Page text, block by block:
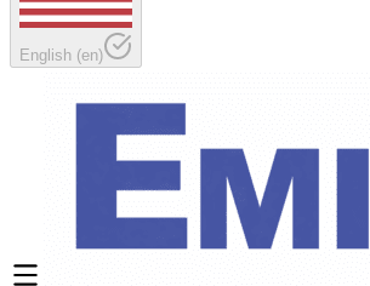
English (en)